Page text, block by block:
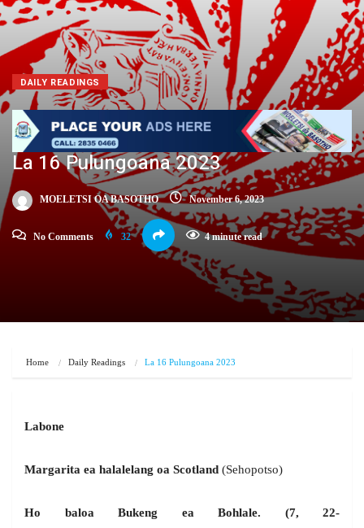
DAILY READINGS
La 16 Pulungoana 2023
MOELETSI OA BASOTHO November 6, 2023
No Comments 32 4 minute read
Home Daily Readings La 16 Pulungoana 2023
Labone
Margarita ea halalelang oa Scotland (Sehopotso)
Ho baloa Bukeng ea Bohlale. (7, 22-